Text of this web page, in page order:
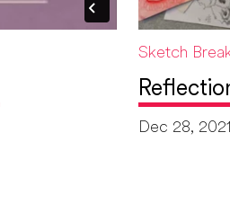
Sketch
Dec 28, 2021